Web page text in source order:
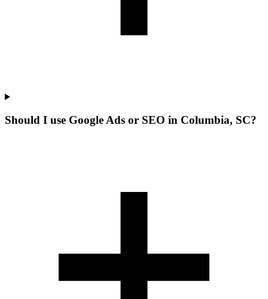
Should I use Google Ads or SEO in Columbia, SC?